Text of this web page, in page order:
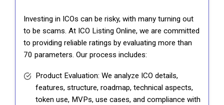
Investing in ICOs can be risky, with many turning out
to be scams. At ICO Listing Online, we are committed
to providing reliable ratings by evaluating more than
70 parameters. Our process includes:
Product Evaluation: We analyze ICO details,
features, structure, roadmap, technical aspects,
token use, MVPs, use cases, and compliance with